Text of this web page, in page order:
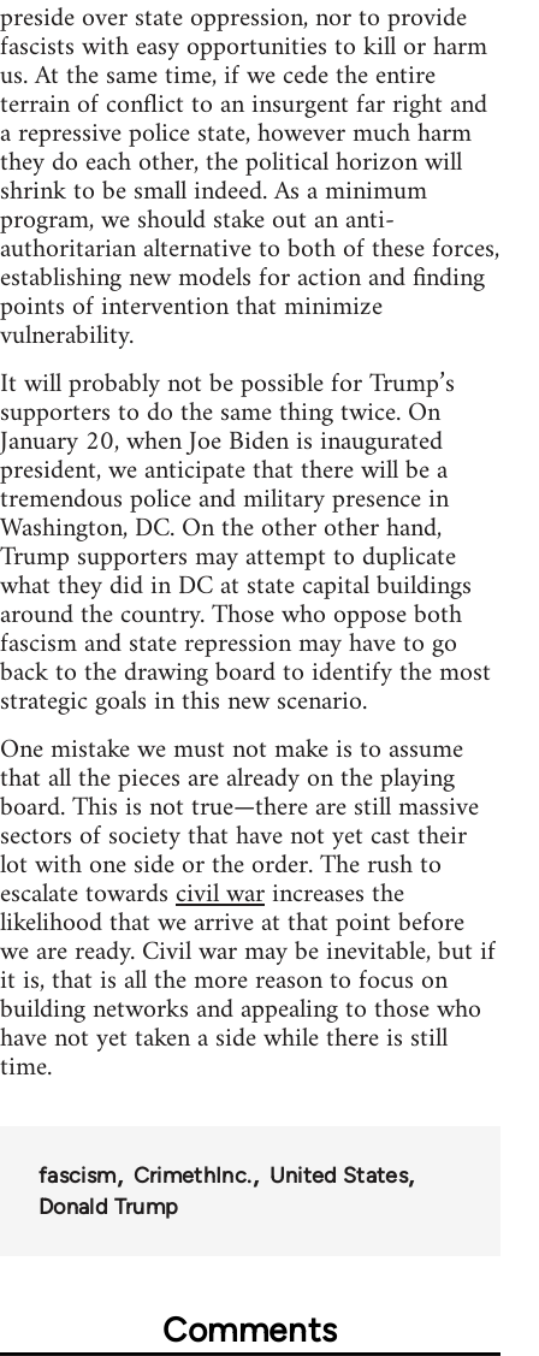
preside over state oppression, nor to provide
fascists with easy opportunities to kill or harm
us. At the same time, if we cede the entire
terrain of conflict to an insurgent far right and
a repressive police state, however much harm
they do each other, the political horizon will
shrink to be small indeed. As a minimum
program, we should stake out an anti-
authoritarian alternative to both of these forces,
establishing new models for action and finding
points of intervention that minimize
vulnerability.
It will probably not be possible for Trump’s
supporters to do the same thing twice. On
January 20, when Joe Biden is inaugurated
president, we anticipate that there will be a
tremendous police and military presence in
Washington, DC. On the other other hand,
Trump supporters may attempt to duplicate
what they did in DC at state capital buildings
around the country. Those who oppose both
fascism and state repression may have to go
back to the drawing board to identify the most
strategic goals in this new scenario.
One mistake we must not make is to assume
that all the pieces are already on the playing
board. This is not true—there are still massive
sectors of society that have not yet cast their
lot with one side or the order. The rush to
escalate towardscivil warincreases the
likelihood that we arrive at that point before
we are ready. Civil war may be inevitable, but if
it is, that is all the more reason to focus on
building networks and appealing to those who
have not yet taken a side while there is still
time.
fascism CrimethInc.
United States
Donald Trump
Comments